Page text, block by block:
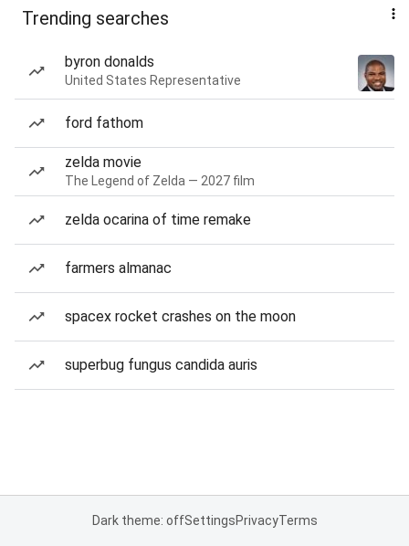
Trending searches
byron donalds
United States Representative
ford fathom
zelda movie
The Legend of Zelda — 2027 film
zelda ocarina of time remake
farmers almanac
spacex rocket crashes on the moon
superbug fungus candida auris
Dark theme: offSettingsPrivacyTerms